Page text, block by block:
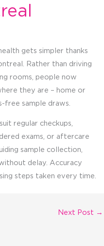
gets simpler thanks
Rather than driving
rooms, people now
they are – home or
sample draws.
regular checkups,
exams, or aftercare
sample collection,
delay. Accuracy
steps taken every time.
Next Post →